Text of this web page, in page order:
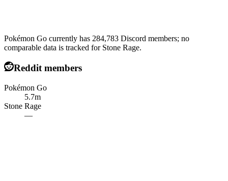
Pokémon Go currently has 284,783 Discord members; no
comparable data is tracked for Stone Rage.
Reddit members
Pokémon Go
5.7m
Stone Rage
—